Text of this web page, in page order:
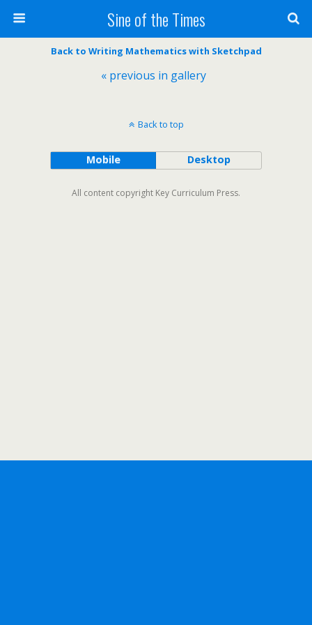
Sine of the Times
Back to Writing Mathematics with Sketchpad
« previous in gallery
Back to top
Mobile Desktop
All content copyright Key Curriculum Press.